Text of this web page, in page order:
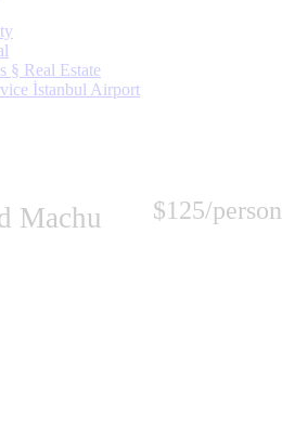
§ Real Estate
İstanbul Airport
$125/person
Machu